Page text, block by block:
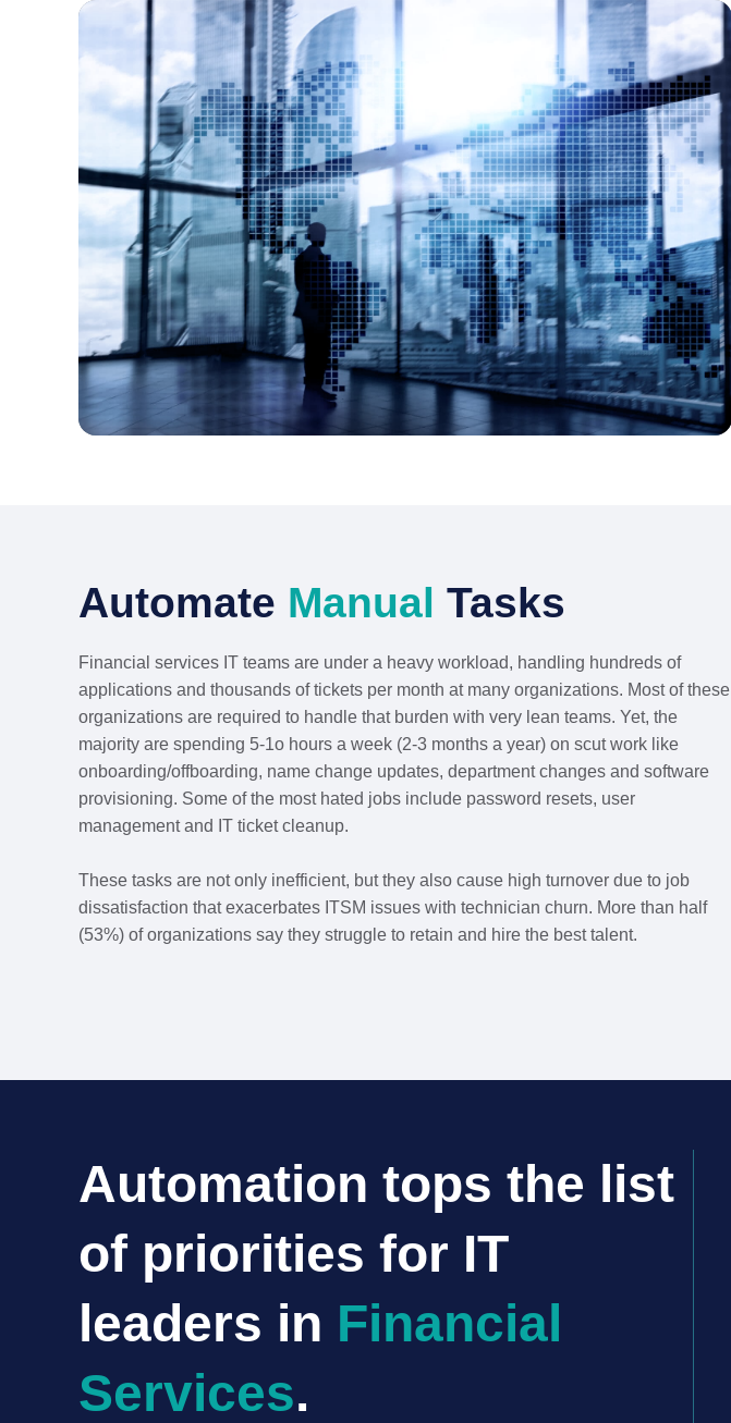
Automate Manual Tasks
Financial services IT teams are under a heavy workload, handling hundreds of
applications and thousands of tickets per month at many organizations. Most of these
organizations are required to handle that burden with very lean teams. Yet, the
majority are spending 5-1o hours a week (2-3 months a year) on scut work like
onboarding/offboarding, name change updates, department changes and software
provisioning. Some of the most hated jobs include password resets, user
management and IT ticket cleanup.
These tasks are not only inefficient, but they also cause high turnover due to job
dissatisfaction that exacerbates ITSM issues with technician churn. More than half
(53%) of organizations say they struggle to retain and hire the best talent.
Automation tops the list
of priorities for IT
leaders in Financial
Services.